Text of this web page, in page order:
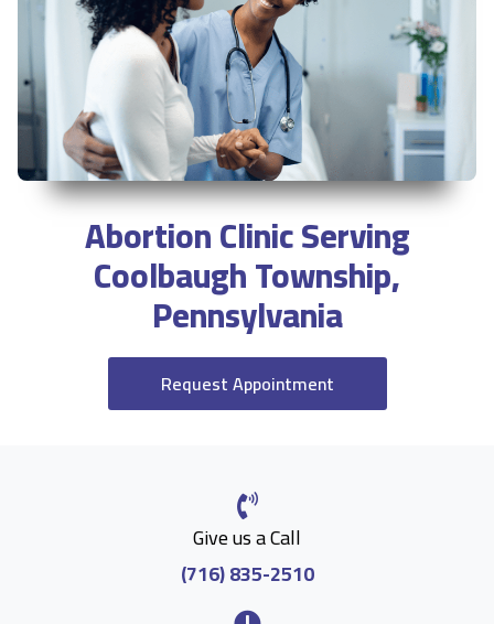
Abortion Clinic Serving
Coolbaugh Township,
Pennsylvania
Request Appointment
Give us a Call
(716) 835-2510